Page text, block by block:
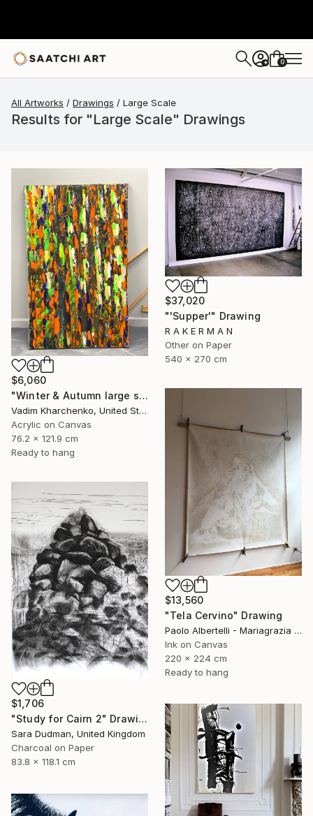
+ 0
All Artworks Drawings Large Scale
Results for "Large Scale" Drawings
$6,060
"Winter & Autumn large scale painting" Drawing
Vadim Kharchenko, United States
Acrylic on Canvas
76.2 x 121.9 cm
Ready to hang
$37,020
"'Supper'" Drawing
R A K E R M A N
Other on Paper
540 x 270 cm
$13,560
"Tela Cervino" Drawing
Paolo Albertelli - Mariagrazia Abbaldo, Italy
Ink on Canvas
220 x 224 cm
Ready to hang
$1,706
"Study for Cairn 2" Drawing
Sara Dudman, United Kingdom
Charcoal on Paper
83.8 x 118.1 cm